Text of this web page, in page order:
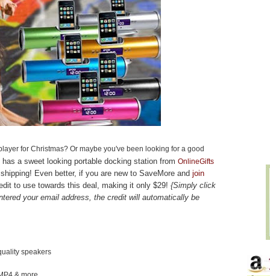
for Christmas? Or maybe you've been looking for a good
has a sweet looking portable docking station from OnlineGifts
Even better, if you are new to SaveMore and join
to use towards this deal, making it only $29! {Simply click
your email address, the credit will automatically be
speakers